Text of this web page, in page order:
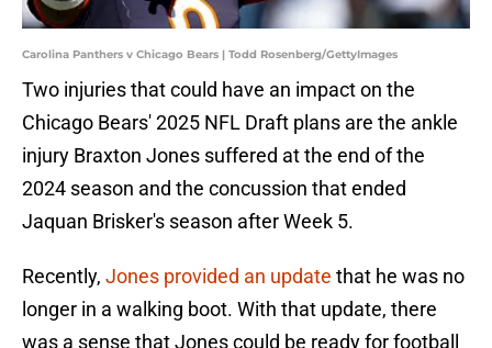
Carolina Panthers v Chicago Bears | Todd Rosenberg/GettyImages
Two injuries that could have an impact on the
Chicago Bears' 2025 NFL Draft plans are the ankle
injury Braxton Jones suffered at the end of the
2024 season and the concussion that ended
Jaquan Brisker's season after Week 5.
Recently, Jones provided an update that he was no
longer in a walking boot. With that update, there
was a sense that Jones could be ready for football